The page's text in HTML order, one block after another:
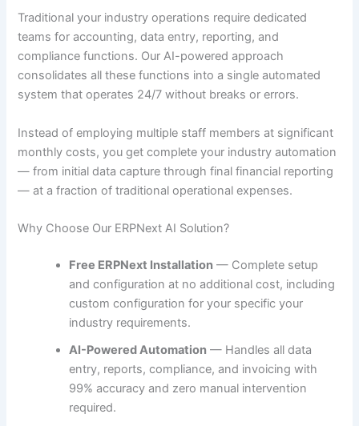
Traditional your industry operations require dedicated
teams for accounting, data entry, reporting, and
compliance functions. Our AI-powered approach
consolidates all these functions into a single automated
system that operates 24/7 without breaks or errors.
Instead of employing multiple staff members at significant
monthly costs, you get complete your industry automation
— from initial data capture through final financial reporting
— at a fraction of traditional operational expenses.
Why Choose Our ERPNext AI Solution?
Free ERPNext Installation — Complete setup
and configuration at no additional cost, including
custom configuration for your specific your
industry requirements.
AI-Powered Automation — Handles all data
entry, reports, compliance, and invoicing with
99% accuracy and zero manual intervention
required.